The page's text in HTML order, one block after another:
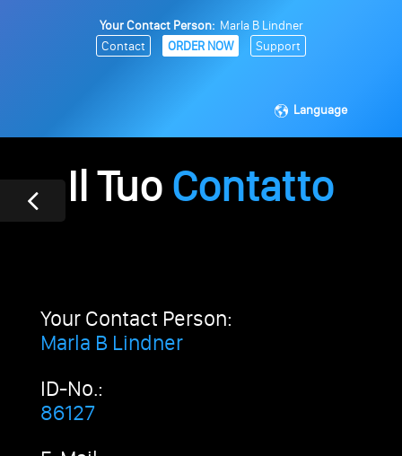
Your Contact Person: Marla B Lindner
Contact
ORDER NOW Support
Language
Il Tuo Contatto
Your Contact Person:
Marla B Lindner
ID-No.:
86127